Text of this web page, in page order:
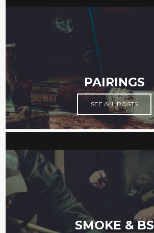
PAIRINGS
SEE ALL POSTS
SMOKE & BS